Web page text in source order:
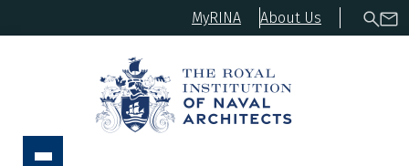
MyRINA About Us